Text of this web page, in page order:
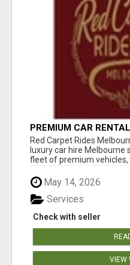
PREMIUM CAR
Red Carpet Rides
luxury car hire Melbourne
fleet of premium vehicles,
May 14, 2026
Check with seller
Services
VIEW